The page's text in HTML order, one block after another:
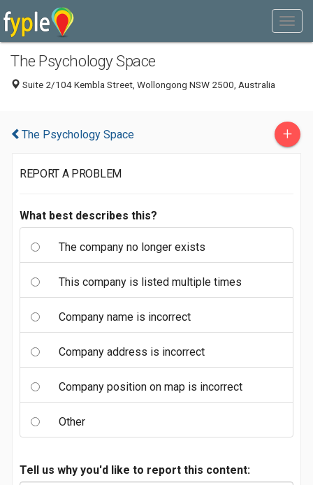
The Psychology Space
Suite 2/104 Kembla Street, Wollongong NSW 2500, Australia
The Psychology Space +
REPORT A PROBLEM
What best describes this?
The company no longer exists
This company is listed multiple times
Company name is incorrect
Company address is incorrect
Company position on map is incorrect
Other
Tell us why you'd like to report this content: